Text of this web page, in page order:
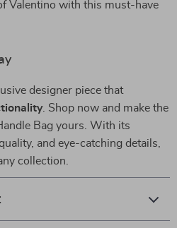
Valentino with this must-have
designer piece that
. Shop now and make the
Bag yours. With its
and eye-catching details,
collection.